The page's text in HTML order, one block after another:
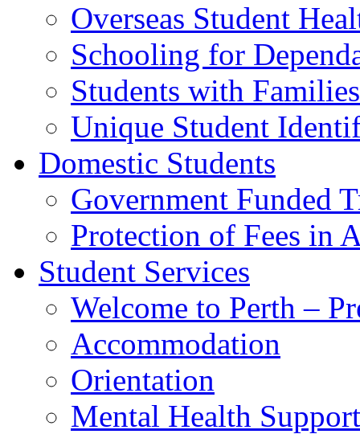
Overseas Student
Schooling for
Students with Families
Unique Student
Domestic Students
Government Funded
Protection of Fees in
Student Services
Welcome to Perth –
Accommodation
Orientation
Mental Health Support